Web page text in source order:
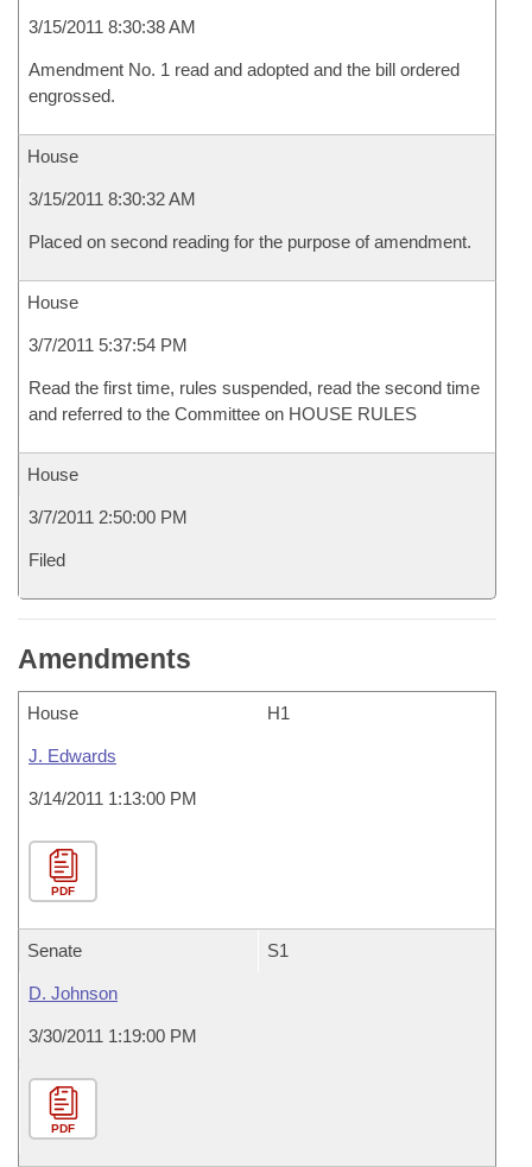
3/15/2011 8:30:38 AM
Amendment No. 1 read and adopted and the bill ordered
engrossed.
House
3/15/2011 8:30:32 AM
Placed on second reading for the purpose of amendment.
House
3/7/2011 5:37:54 PM
Read the first time, rules suspended, read the second time
and referred to the Committee on HOUSE RULES
House
3/7/2011 2:50:00 PM
Filed
Amendments
House H1
J. Edwards
3/14/2011 1:13:00 PM
PDF
Senate S1
D. Johnson
3/30/2011 1:19:00 PM
PDF